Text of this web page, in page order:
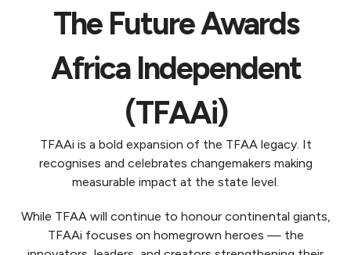
The Future Awards
Africa Independent
(TFAAi)
TFAAi is a bold expansion of the TFAA legacy. It
recognises and celebrates changemakers making
measurable impact at the state level.
While TFAA will continue to honour continental giants,
TFAAi focuses on homegrown heroes — the